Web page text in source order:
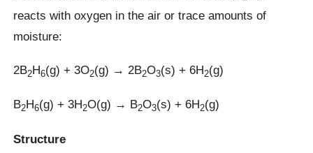
reacts with oxygen in the air or trace amounts of
moisture:
2B2H6(g) + 3O2(g) → 2B2O3(s) + 6H2(g)
B2H6(g) + 3H2O(g) → B2O3(s) + 6H2(g)
Structure